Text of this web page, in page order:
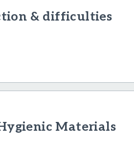
& difficulties
Materials